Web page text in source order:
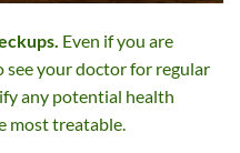
Even if you are
your doctor for regular
any potential health
most treatable.